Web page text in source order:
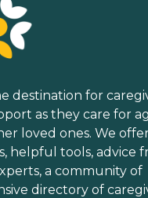
destination for
as they care for
loved ones. We
helpful tools, advice
a community of
directory of